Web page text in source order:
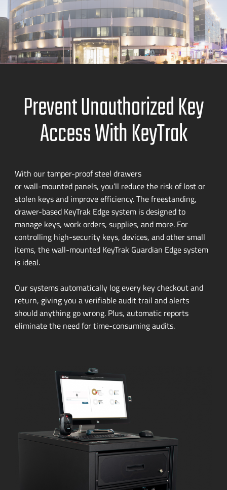
Prevent Unauthorized Key
Access With KeyTrak
With ourtamper-proofsteel drawers
orwall-mountedpanels, you’ll reduce the risk of lost or
stolen keys and improve efficiency. The freestanding,
drawer-basedKeyTrak Edge system is designed to
manage keys, work orders, supplies, and more. For
controlling high-securitykeys, devices, and other small
items, thewall-mountedKeyTrak Guardian Edge system
is ideal.
Our systems automatically log every key checkout and
return, giving you a verifiable audit trail and alerts
should anything go wrong. Plus, automatic reports
eliminate the need fortime-consumingaudits.